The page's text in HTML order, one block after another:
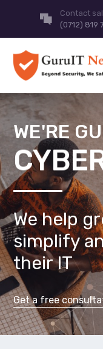
Contact
(0712) 819
WE'RE
We help
simplify
their IT
Get a free